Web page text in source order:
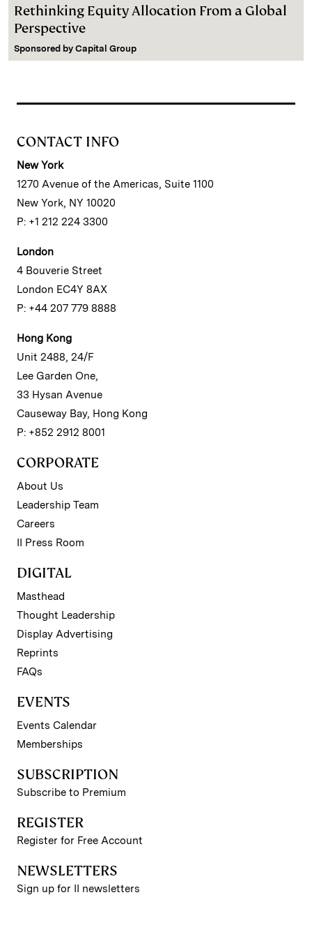
Rethinking Equity Allocation From a Global
Perspective
Sponsored by Capital Group
CONTACT INFO
New York
1270 Avenue of the Americas, Suite 1100
New York, NY 10020
P: +1 212 224 3300
London
4 Bouverie Street
London EC4Y 8AX
P: +44 207 779 8888
Hong Kong
Unit 2488, 24/F
Lee Garden One,
33 Hysan Avenue
Causeway Bay, Hong Kong
P: +852 2912 8001
CORPORATE
About Us
Leadership Team
Careers
II Press Room
DIGITAL
Masthead
Thought Leadership
Display Advertising
Reprints
FAQs
EVENTS
Events Calendar
Memberships
SUBSCRIPTION
Subscribe to Premium
REGISTER
Register for Free Account
NEWSLETTERS
Sign up for II newsletters